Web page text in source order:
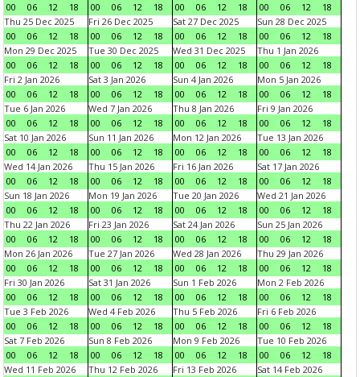
00
06 12 18
00
06 12 18
00
06 12 18
00
06 12
18
Thu 25 Dec 2025
00
06 12 18
Fri 26 Dec 2025
00
06 12 18
Sat 27 Dec 2025
00
06 12 18
Sun 28 Dec 2025
00
06 12
18
Mon 29 Dec 2025
00
06 12 18
Tue 30 Dec 2025
00
06 12 18
Wed 31 Dec 2025
00
06 12 18
Thu 1 Jan 2026
00
06 12
18
Fri 2 Jan 2026
00
06 12 18
Sat 3 Jan 2026
00
06 12 18
Sun 4 Jan 2026
00
06 12 18
Mon 5 Jan 2026
00
06 12
18
Tue 6 Jan 2026
00
06 12 18
Wed 7 Jan 2026
00
06 12 18
Thu 8 Jan 2026
00
06 12 18
Fri 9 Jan 2026
00
06 12
18
Sat 10 Jan 2026
00
06 12 18
Sun 11 Jan 2026
00
06 12 18
Mon 12 Jan 2026
00
06 12 18
Tue 13 Jan 2026
00
06 12
18
Wed 14 Jan 2026
00
06 12 18
Thu 15 Jan 2026
00
06 12 18
Fri 16 Jan 2026
00
06 12 18
Sat 17 Jan 2026
00
06 12
18
Sun 18 Jan 2026
00
06 12 18
Mon 19 Jan 2026
00
06 12 18
Tue 20 Jan 2026
00
06 12 18
Wed 21 Jan 2026
00
06 12
18
Thu 22 Jan 2026
00
06 12 18
Fri 23 Jan 2026
00
06 12 18
Sat 24 Jan 2026
00
06 12 18
Sun 25 Jan 2026
00
06 12
18
Mon 26 Jan 2026
00
06 12 18
Tue 27 Jan 2026
00
06 12 18
Wed 28 Jan 2026
00
06 12 18
Thu 29 Jan 2026
00
06 12
18
Fri 30 Jan 2026
00
06 12 18
Sat 31 Jan 2026
00
06 12 18
Sun 1 Feb 2026
00
06 12 18
Mon 2 Feb 2026
00
06 12
18
Tue 3 Feb 2026
00
06 12 18
Wed 4 Feb 2026
00
06 12 18
Thu 5 Feb 2026
00
06 12 18
Fri 6 Feb 2026
00
06 12
18
Sat 7 Feb 2026
00
06 12 18
Sun 8 Feb 2026
00
06 12 18
Mon 9 Feb 2026
00
06 12 18
Tue 10 Feb 2026
00
06 12
18
Wed 11 Feb 2026
Thu 12 Feb 2026
Fri 13 Feb 2026
Sat 14 Feb 2026